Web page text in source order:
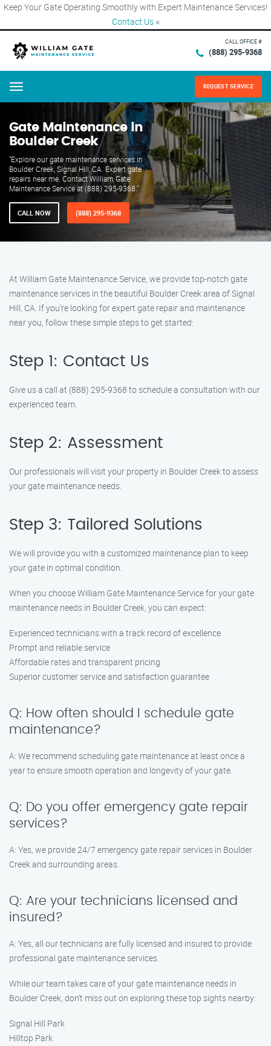
Keep Your Gate Operating Smoothly with Expert Maintenance Services!
Contact Us ×
CALL OFFICE #
(888) 295-9368
Menu REQUEST SERVICE
Gate Maintenance in
Boulder Creek
"Explore our gate maintenance services in
Boulder Creek, Signal Hill, CA. Expert gate
repairs near me. Contact William Gate
Maintenance Service at (888) 295-9368."
CALL NOW (888) 295-9368
At William Gate Maintenance Service, we provide top-notch gate
maintenance services in the beautiful Boulder Creek area of Signal
Hill, CA. If you’re looking for expert gate repair and maintenance
near you, follow these simple steps to get started:
Step 1: Contact Us
Give us a call at (888) 295-9368 to schedule a consultation with our
experienced team.
Step 2: Assessment
Our professionals will visit your property in Boulder Creek to assess
your gate maintenance needs.
Step 3: Tailored Solutions
We will provide you with a customized maintenance plan to keep
your gate in optimal condition.
When you choose William Gate Maintenance Service for your gate
maintenance needs in Boulder Creek, you can expect:
Experienced technicians with a track record of excellence
Prompt and reliable service
Affordable rates and transparent pricing
Superior customer service and satisfaction guarantee
Q: How often should I schedule gate
maintenance?
A: We recommend scheduling gate maintenance at least once a
year to ensure smooth operation and longevity of your gate.
Q: Do you offer emergency gate repair
services?
A: Yes, we provide 24/7 emergency gate repair services in Boulder
Creek and surrounding areas.
Q: Are your technicians licensed and
insured?
A: Yes, all our technicians are fully licensed and insured to provide
professional gate maintenance services.
While our team takes care of your gate maintenance needs in
Boulder Creek, don’t miss out on exploring these top sights nearby:
Signal Hill Park
Hilltop Park